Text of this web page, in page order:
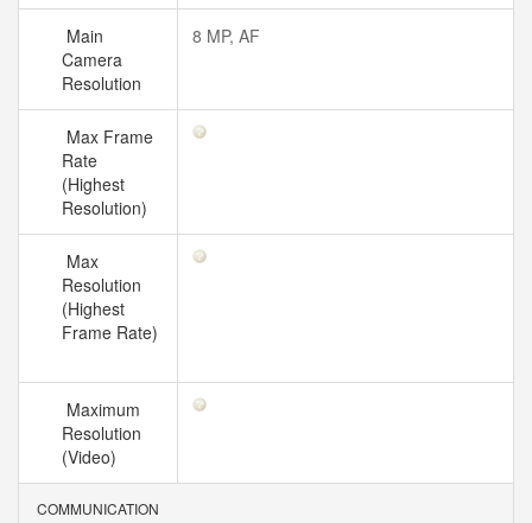
Main
Camera
Resolution
8 MP, AF
Max Frame
Rate
(Highest
Resolution)
Max
Resolution
(Highest
Frame Rate)
Maximum
Resolution
(Video)
COMMUNICATION